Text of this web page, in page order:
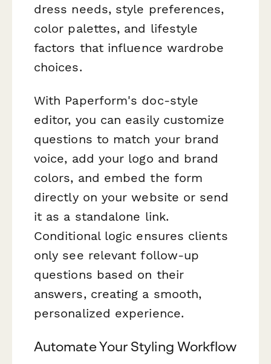
dress needs, style preferences,
color palettes, and lifestyle
factors that influence wardrobe
choices.
With Paperform's doc-style
editor, you can easily customize
questions to match your brand
voice, add your logo and brand
colors, and embed the form
directly on your website or send
it as a standalone link.
Conditional logic ensures clients
only see relevant follow-up
questions based on their
answers, creating a smooth,
personalized experience.
Automate Your Styling Workflow